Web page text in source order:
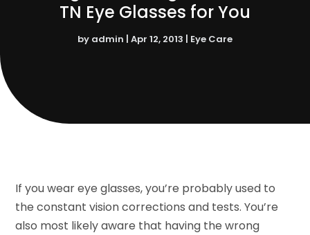
TN Eye Glasses for You
by admin | Apr 12, 2013 | Eye Care
If you wear eye glasses, you’re probably used to
the constant vision corrections and tests. You’re
also most likely aware that having the wrong